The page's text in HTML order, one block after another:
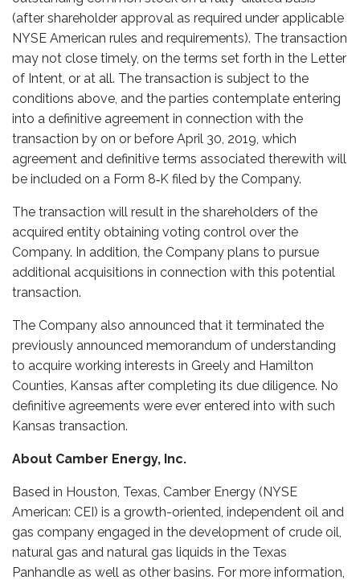
(after shareholder approval as required under applicable
NYSE American rules and requirements). The transaction
may not close timely, on the terms set forth in the Letter
of Intent, or at all. The transaction is subject to the
conditions above, and the parties contemplate entering
into a definitive agreement in connection with the
transaction by on or before April 30, 2019, which
agreement and definitive terms associated therewith will
be included on a Form 8‑K filed by the Company.
The transaction will result in the shareholders of the
acquired entity obtaining voting control over the
Company. In addition, the Company plans to pursue
additional acquisitions in connection with this potential
transaction.
The Company also announced that it terminated the
previously announced memorandum of understanding
to acquire working interests in Greely and Hamilton
Counties, Kansas after completing its due diligence. No
definitive agreements were ever entered into with such
Kansas transaction.
About Camber Energy, Inc.
Based in Houston, Texas, Camber Energy (NYSE
American: CEI) is a growth-oriented, independent oil and
gas company engaged in the development of crude oil,
natural gas and natural gas liquids in the Texas
Panhandle as well as other basins. For more information,